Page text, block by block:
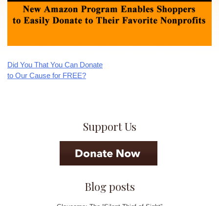
Post
Did You That You Can Donate
to Our Cause for FREE?
Support Us
Blog posts